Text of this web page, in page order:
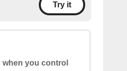
Try it
you control